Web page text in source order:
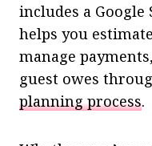
includes a Google
helps you
manage
guest owes
planning process.